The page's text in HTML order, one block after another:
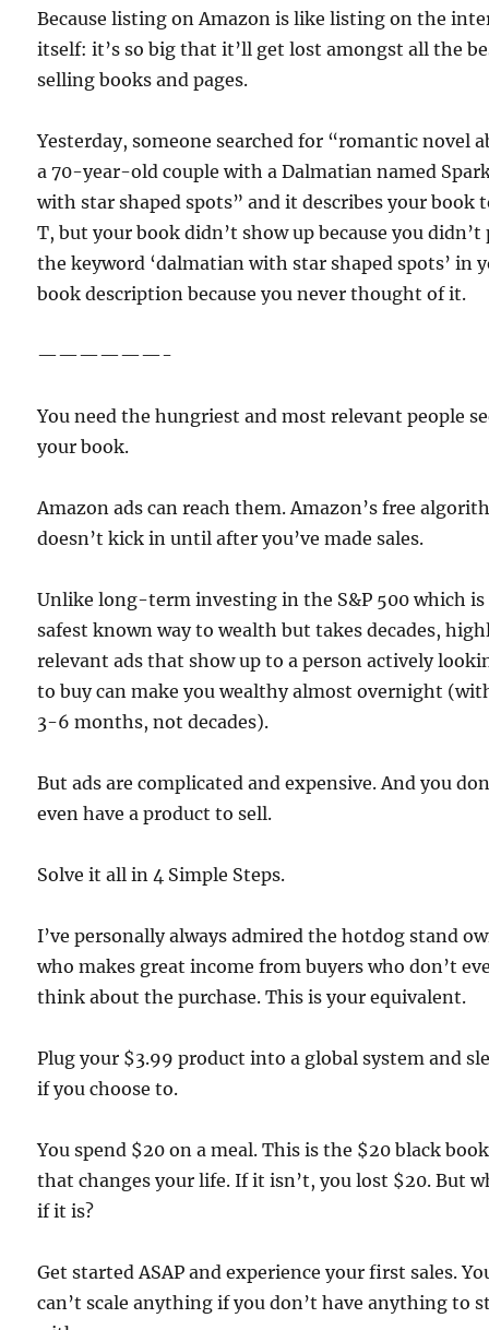
Because listing on Amazon is like listing on the
itself: it’s so big that it’ll get lost amongst all the
selling books and pages.
Yesterday, someone searched for “romantic novel
a 70-year-old couple with a Dalmatian named
with star shaped spots” and it describes your book
T, but your book didn’t show up because you didn’t
the keyword ‘dalmatian with star shaped spots’ in
book description because you never thought of it.
——————-
You need the hungriest and most relevant people
your book.
Amazon ads can reach them. Amazon’s free
doesn’t kick in until after you’ve made sales.
Unlike long-term investing in the S&P 500 which
safest known way to wealth but takes decades,
relevant ads that show up to a person actively
to buy can make you wealthy almost overnight
3-6 months, not decades).
But ads are complicated and expensive. And you
even have a product to sell.
Solve it all in 4 Simple Steps.
I’ve personally always admired the hotdog stand
who makes great income from buyers who don’t
think about the purchase. This is your equivalent.
Plug your $3.99 product into a global system and
if you choose to.
You spend $20 on a meal. This is the $20 black book
that changes your life. If it isn’t, you lost $20. But
if it is?
Get started ASAP and experience your first sales.
can’t scale anything if you don’t have anything to